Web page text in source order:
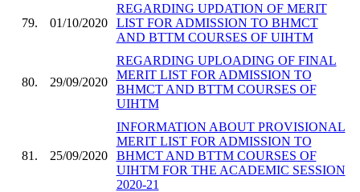
79. 01/10/2020
REGARDING UPDATION OF MERIT
LIST FOR ADMISSION TO BHMCT
AND BTTM COURSES OF UIHTM
80. 29/09/2020
REGARDING UPLOADING OF FINAL
MERIT LIST FOR ADMISSION TO
BHMCT AND BTTM COURSES OF
UIHTM
81. 25/09/2020
INFORMATION ABOUT PROVISIONAL
MERIT LIST FOR ADMISSION TO
BHMCT AND BTTM COURSES OF
UIHTM FOR THE ACADEMIC SESSION
2020-21